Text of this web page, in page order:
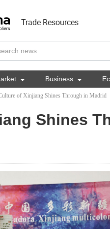
Trade Resources
 Business 
of Xinjiang Shines Through in Madrid
Shines